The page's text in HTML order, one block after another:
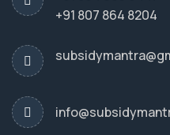
+91 807 864 8204